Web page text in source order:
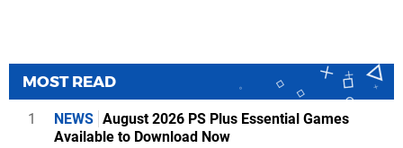
MOST READ
1 NEWS August 2026 PS Plus Essential Games
Available to Download Now